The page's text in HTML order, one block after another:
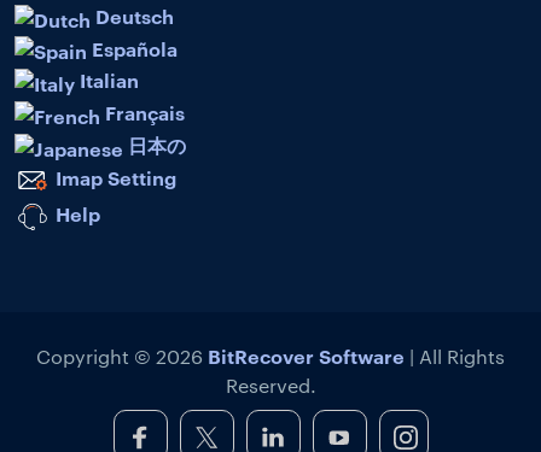
Deutsch
Española
Italian
Français
日本の
Imap Setting
Help
Copyright © 2026 BitRecover Software | All Rights
Reserved.